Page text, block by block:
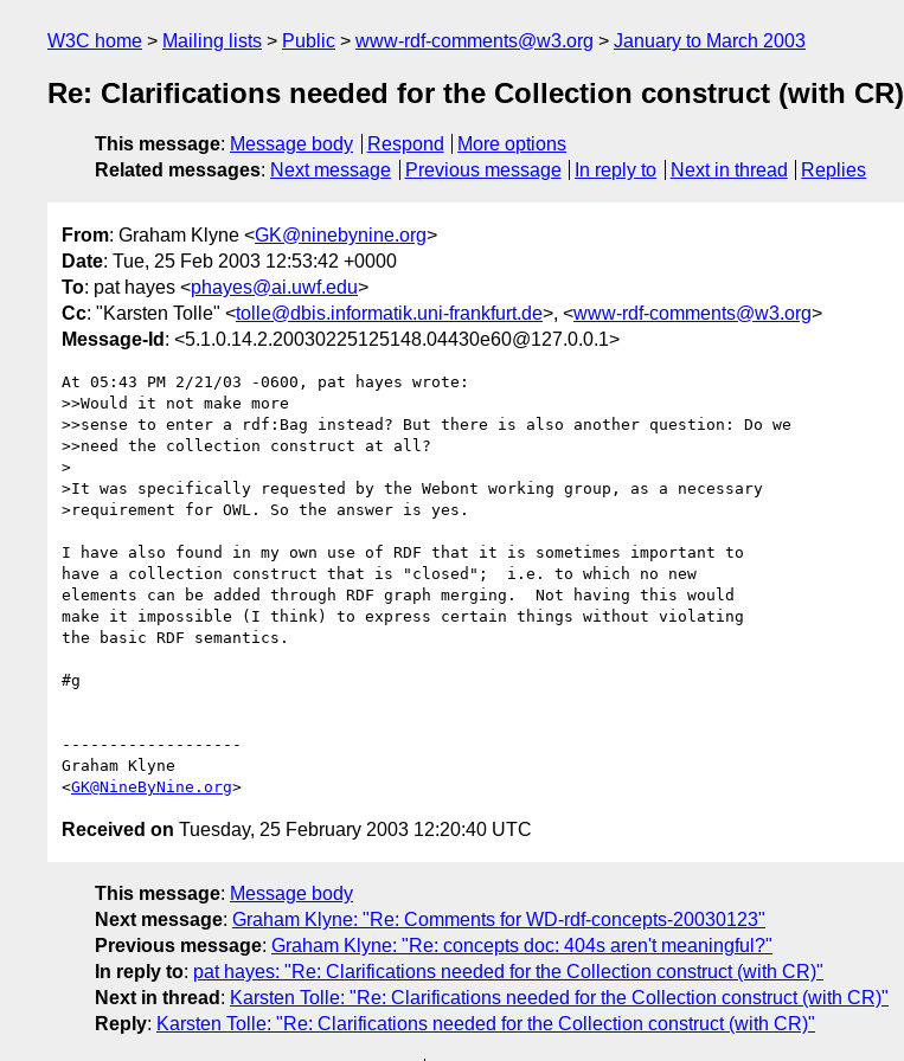
W3C home Mailing lists Public www-rdf-comments@w3.org January to March 2003
Re: Clarifications needed for the Collection construct (with CR)
This message: Message body Respond
More options
Related messages: Next message Previous message In reply to Next in thread Replies
From: Graham Klyne <GK@ninebynine.org>
Date: Tue, 25 Feb 2003 12:53:42 +0000
To: pat hayes <phayes@ai.uwf.edu>
Cc: "Karsten Tolle" <tolle@dbis.informatik.uni-frankfurt.de>, <www-rdf-comments@w3.org>
Message-Id : <5.1.0.14.2.20030225125148.04430e60@127.0.0.1>
At 05:43 PM 2/21/03 -0600, pat hayes wrote:
>>Would it not make more
>>sense to enter a rdf:Bag instead? But there is also another question: Do we
>>need the collection construct at all?
>
>It was specifically requested by the Webont working group, as a necessary
>requirement for OWL. So the answer is yes.
I have also found in my own use of RDF that it is sometimes important to
have a collection construct that is "closed";  i.e. to which no new
elements can be added through RDF graph merging.  Not having this would
make it impossible (I think) to express certain things without violating
the basic RDF semantics.
#g
-------------------
Graham Klyne
<GK@NineByNine.org
Received on Tuesday, 25 February 2003 12:20:40 UTC
This message: Message body
Next message: Graham Klyne: "Re: Comments for WD-rdf-concepts-20030123"
Previous message: Graham Klyne: "Re: concepts doc: 404s aren't meaningful?"
In reply to: pat hayes: "Re: Clarifications needed for the Collection construct (with CR)"
Next in thread : Karsten Tolle: "Re: Clarifications needed for the Collection construct (with CR)"
Reply: Karsten Tolle: "Re: Clarifications needed for the Collection construct (with CR)"